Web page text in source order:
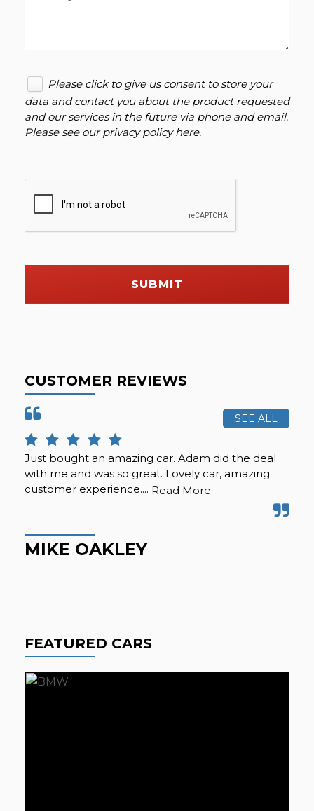
Please click to give us consent to store your
data and contact you about the product requested
and our services in the future via phone and email.
Please see ourprivacy policy here.
SUBMIT
CUSTOMER REVIEWS
SEE ALL
Just bought an amazing car. Adam did the deal
with me and was so great. Lovely car, amazing
customer experience.... Read More
MIKE OAKLEY
FEATURED CARS